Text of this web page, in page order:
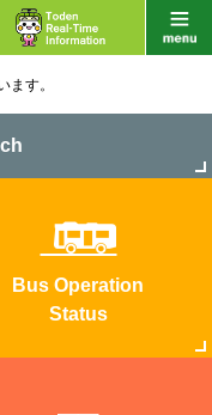
ます。
Bus Operation
Status